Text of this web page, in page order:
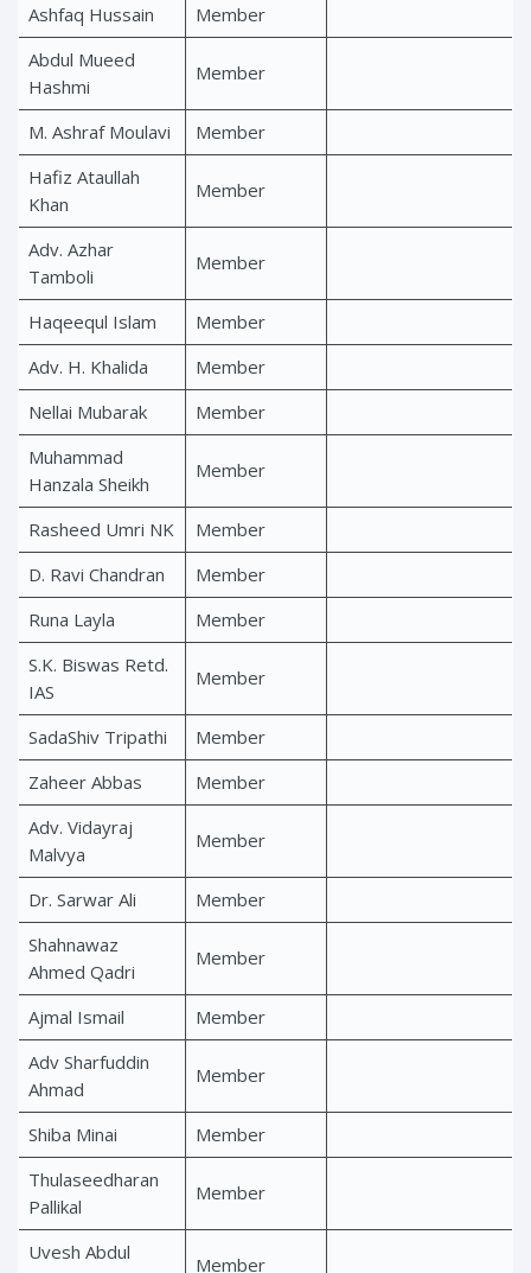
Ashfaq Hussain
Member
Abdul Mueed
Hashmi
Member
M. Ashraf Moulavi
Member
Hafiz Ataullah
Khan
Member
Adv. Azhar
Tamboli
Member
Haqeequl Islam
Member
Adv. H. Khalida
Member
Nellai Mubarak
Member
Muhammad
Hanzala Sheikh
Member
Rasheed Umri NK
Member
D. Ravi Chandran
Member
Runa Layla
Member
S.K. Biswas Retd.
IAS
Member
SadaShiv Tripathi
Member
Zaheer Abbas
Member
Adv. Vidayraj
Malvya
Member
Dr. Sarwar Ali
Member
Shahnawaz
Ahmed Qadri
Member
Ajmal Ismail
Member
Adv Sharfuddin
Ahmad
Member
Shiba Minai
Member
Thulaseedharan
Pallikal
Member
Uvesh Abdul
Member